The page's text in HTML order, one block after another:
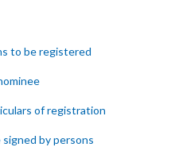
to be registered
of registration
by persons